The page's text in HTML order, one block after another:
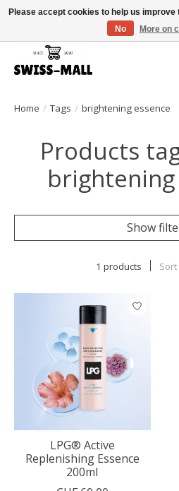
Free shipping on all orders over CHF 250 –
Home / Tags / brightening essence
Products
brightening
Show
1 products
LPG® Active
Replenishing Essence
200ml
Please accept cookies to help us
No
More on